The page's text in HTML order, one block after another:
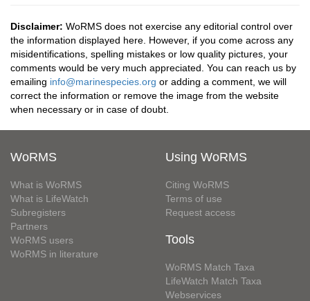
Disclaimer: WoRMS does not exercise any editorial control over
the information displayed here. However, if you come across any
misidentifications, spelling mistakes or low quality pictures, your
comments would be very much appreciated. You can reach us by
emailing info@marinespecies.org or adding a comment, we will
correct the information or remove the image from the website
when necessary or in case of doubt.
WoRMS
What is WoRMS
What is LifeWatch
Subregisters
Partners
WoRMS users
WoRMS in literature
Using WoRMS
Citing WoRMS
Terms of use
Request access
Tools
WoRMS Match Taxa
LifeWatch Match Taxa
Webservices